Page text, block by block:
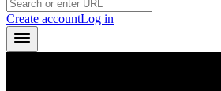
Create accountLog in